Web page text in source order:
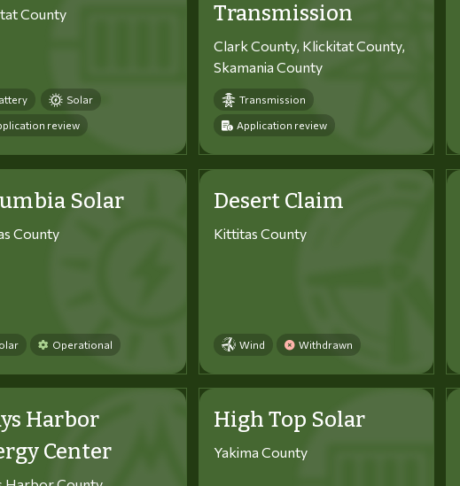
County
Solar
review
Transmission
Clark County, Klickitat County,
Skamania County
Transmission
Application review
Solar
County
Operational
Desert Claim
Kittitas County
Wind Withdrawn
Harbor
Center
High Top Solar
Yakima County